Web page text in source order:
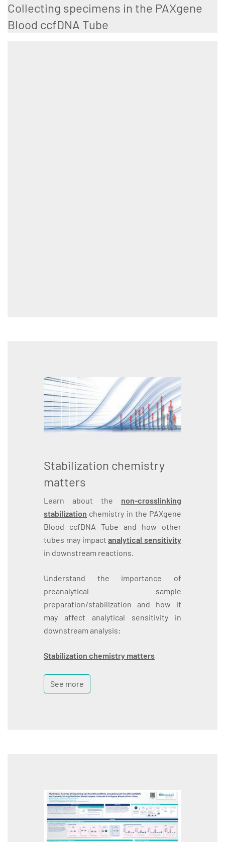
Collecting specimens in the PAXgene
Blood ccfDNA Tube
Stabilization chemistry
matters
Learn about the non-crosslinking
stabilization chemistry in the PAXgene
Blood ccfDNA Tube and how other
tubes may impactanalytical sensitivity
in downstream reactions.
Understand the importance of
preanalytical sample
preparation/stabilization and how it
may affect analytical sensitivity in
downstream analysis:
Stabilization chemistry matters
See more